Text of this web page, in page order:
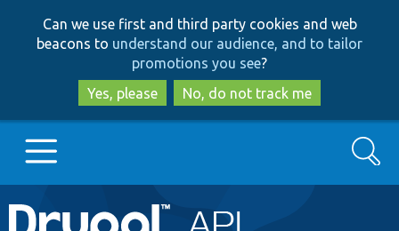
to
main
content
to
search
Can we use first and third party cookies and web
beacons to understand our audience, and to tailor
promotions you see?
Yes, please
No, do not track me
Main
Go to Drupal.org
Search